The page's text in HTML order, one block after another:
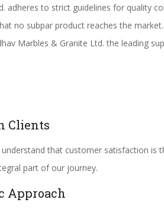
adheres to strict guidelines for quality
no subpar product reaches the
Marbles & Granite Ltd. the leading
Clients
that customer satisfaction is
part of our journey.
Approach